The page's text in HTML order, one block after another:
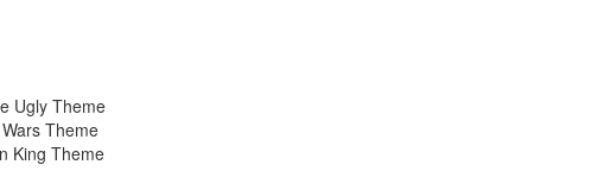
Ugly Theme
Theme
King Theme